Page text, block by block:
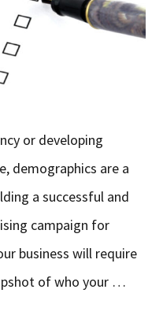
or developing
demographics are a
a successful and
campaign for
business will require
of who your …